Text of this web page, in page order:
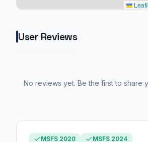
User Reviews
No reviews yet. Be the first to share
MSFS 2020 MSFS 2024